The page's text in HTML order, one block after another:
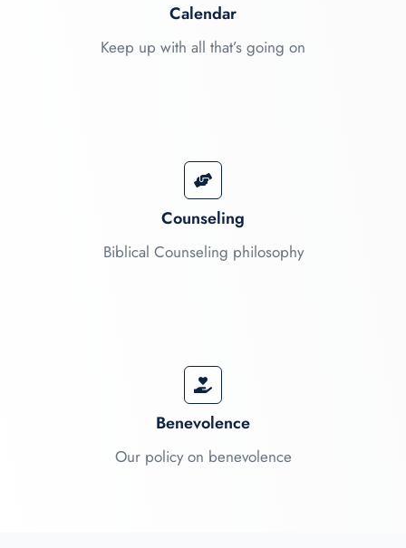
Calendar​
Keep up with all that’s going on
Counseling
Biblical Counseling philosophy
Benevolence
Our policy on benevolence